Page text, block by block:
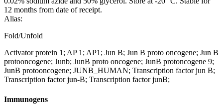
12 months from date of receipt.
Alias:
Fold/Unfold
Activator protein 1; AP 1; AP1; Jun B; Jun B proto oncogene; Jun B
protooncogene; Junb; JunB proto oncogene; JunB protoncogene 9;
JunB protooncogene; JUNB_HUMAN; Transcription factor jun B;
Transcription factor jun-B; Transcription factor junB;
Immunogens